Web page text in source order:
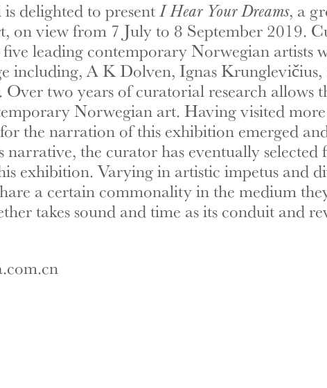
delighted to presentI Hear Your Dreams, a
on view from 7 July to 8 September 2019.
leading contemporary Norwegian artists
including, A K Dolven, Ignas
Over two years of curatorial research allows
Norwegian art. Having visited
the narration of this exhibition emerged
the curator has eventually selected
exhibition. Varying in artistic impetus and
a certain commonality in the medium
takes sound and time as its conduit and